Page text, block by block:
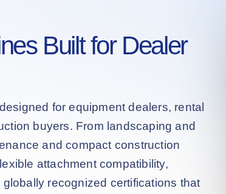
Built for Dealer
for equipment dealers, rental
buyers. From landscaping and
and compact construction
attachment compatibility,
recognized certifications that